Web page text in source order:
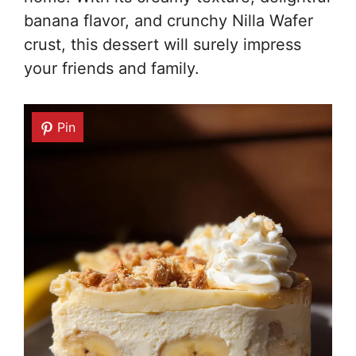
banana flavor, and crunchy Nilla Wafer
crust, this dessert will surely impress
your friends and family.
Pin
Pin